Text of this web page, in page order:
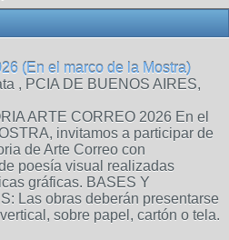
(En el marco de la Mostra)
, PCIA DE BUENOS AIRES,
ARTE CORREO 2026 En el
invitamos a participar de
de Arte Correo con
poesía visual realizadas
gráficas. BASES Y
Las obras deberán presentarse
sobre papel, cartón o tela.